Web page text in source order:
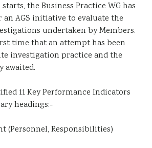
the Business Practice WG has
AGS initiative to evaluate the
undertaken by Members.
time that an attempt has been
investigation practice and the
awaited.
11 Key Performance Indicators
headings:-
(Personnel, Responsibilities)